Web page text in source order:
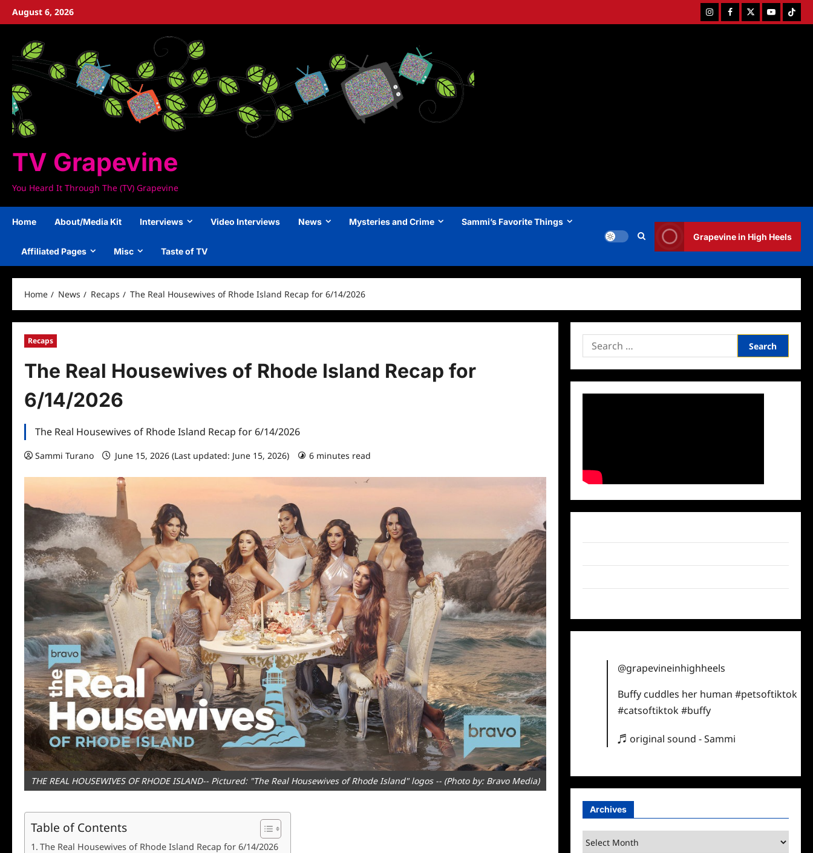
SkipAugust 6, 2026 InstagramFacebookTwitterYoutubeTiktok
TV Grapevine
You Heard It Through The (TV) Grapevine
Home About/Media Kit Interviews Video Interviews News Mysteries and Crime Sammi’s Favorite Things
Affiliated Pages Misc Taste of TV
Grapevine in High Heels
Home News Recaps The Real Housewives of Rhode Island Recap for 6/14/2026
Recaps
The Real Housewives of Rhode Island Recap for
6/14/2026
The Real Housewives of Rhode Island Recap for 6/14/2026
Sammi Turano June 15, 2026 (Last updated: June 15, 2026) 6 minutes read
THE REAL HOUSEWIVES OF RHODE ISLAND-- Pictured: "The Real Housewives of Rhode Island" logos -- (Photo by: Bravo Media)
Table of Contents
The Real Housewives of Rhode Island Recap for 6/14/2026
Search
for:
@grapevineinhighheels
Buffy cuddles her human#petsoftiktok
#catsoftiktok#buffy
♬ original sound - Sammi
Archives
Archives